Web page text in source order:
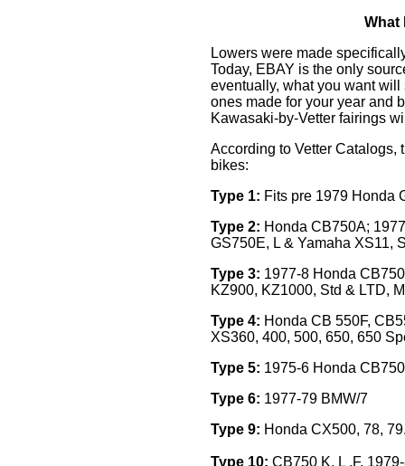
What
Lowers were made
Today, EBAY is the only
eventually, what you want
ones made for your year and
Kawasaki-by-Vetter fairings
According to Vetter
bikes:
Type 1: Fits pre 1979 Honda
Type 2: Honda CB750A;
GS750E, L & Yamaha XS11,
Type 3: 1977-8 Honda
KZ900, KZ1000, Std & LTD,
Type 4: Honda CB 550F,
XS360, 400, 500, 650, 650
Type 5: 1975-6 Honda
Type 6: 1977-79 BMW/7
Type 9: Honda CX500, 78,
Type 10: CB750 K, L ,F,